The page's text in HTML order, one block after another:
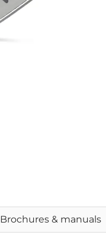
Brochures & manuals